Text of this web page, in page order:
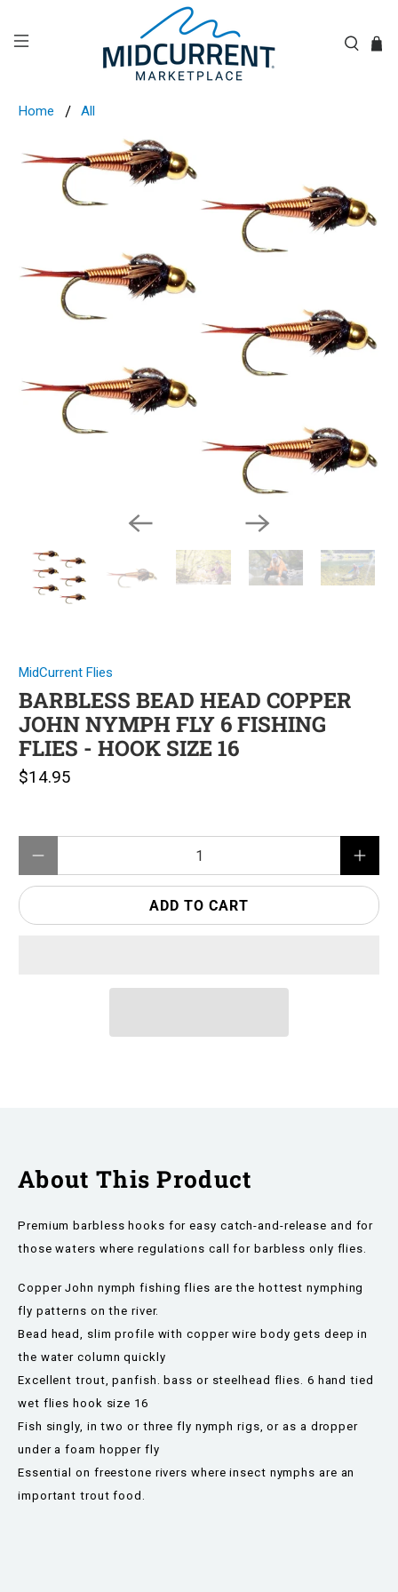
Home All
MidCurrent Flies
BARBLESS BEAD HEAD COPPER
JOHN NYMPH FLY 6 FISHING
FLIES - HOOK SIZE 16
$14.95
ADD TO CART
About This Product
Premium barbless hooks for easy catch-and-release and for
those waters where regulations call for barbless only flies.
Copper John nymph fishing flies are the hottest nymphing
fly patterns on the river.
Bead head, slim profile with copper wire body gets deep in
the water column quickly
Excellent trout, panfish. bass or steelhead flies. 6 hand tied
wet flies hook size 16
Fish singly, in two or three fly nymph rigs, or as a dropper
under a foam hopper fly
Essential on freestone rivers where insect nymphs are an
important trout food.